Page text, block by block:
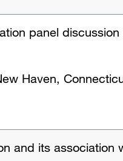
panel
Haven,
and its association